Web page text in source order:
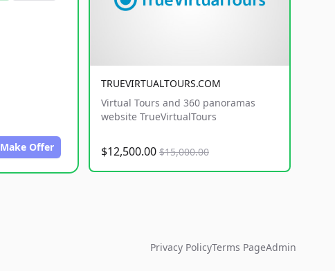
Make Offer
TRUEVIRTUALTOURS.COM
Virtual Tours and 360 panoramas
website TrueVirtualTours
$12,500.00 $15,000.00
Privacy PolicyTerms PageAdmin